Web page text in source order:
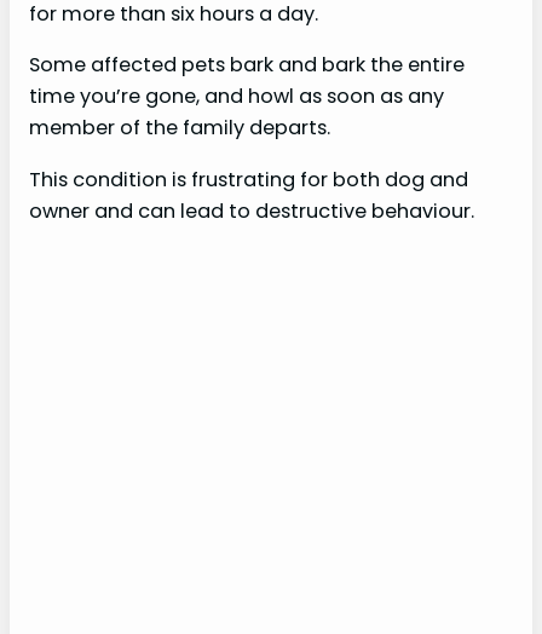
for more than six hours a day.
Some affected pets bark and bark the entire
time you’re gone, and howl as soon as any
member of the family departs.
This condition is frustrating for both dog and
owner and can lead to destructive behaviour.